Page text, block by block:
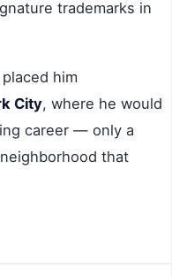
trademarks in
him
City, where he would
career — only a
that